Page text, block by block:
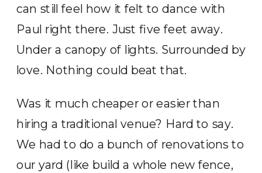
can still feel how it felt to dance with
Paul right there. Just five feet away.
Under a canopy of lights. Surrounded by
love. Nothing could beat that.
Was it much cheaper or easier than
hiring a traditional venue? Hard to say.
We had to do a bunch of renovations to
our yard (like build a whole new fence,